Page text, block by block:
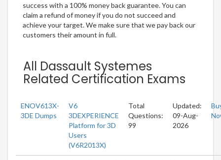
success with a 100% money back guarantee. You can
claim a refund of money if you do not succeed and
achieve your target. We make sure that we pay back our
customers their amount in full.
All Dassault Systemes
Related Certification Exams
ENOV613X-
3DE Dumps
V6
3DEXPERIENCE
Platform for 3D
Users
(V6R2013X)
Total
Questions:
99
Updated:
09-Aug-
2026